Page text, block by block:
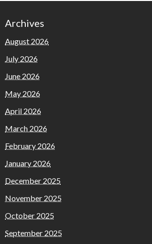
Archives
August 2026
July 2026
June 2026
May 2026
April 2026
March 2026
February 2026
January 2026
December 2025
November 2025
October 2025
September 2025